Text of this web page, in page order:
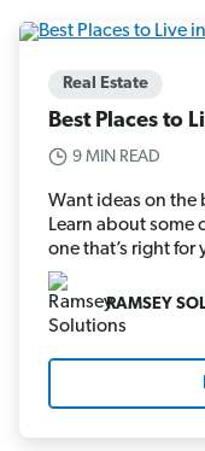
Real Estate
Best Places to
9 MIN READ
Want ideas on the
Learn about some
one that’s right for
RAMSEY